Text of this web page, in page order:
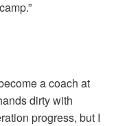
a coach at
dirty with
progress, but I